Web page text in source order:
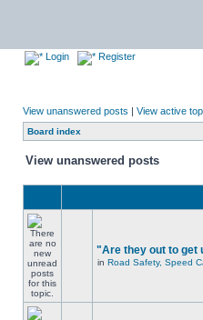
Login Register
View unanswered posts | View active
Board index
View unanswered posts
"Are they out to get
in Road Safety, Speed